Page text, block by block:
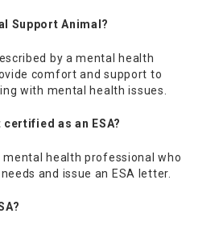
Support Animal?
by a mental health
comfort and support to
with mental health issues.
certified as an ESA?
mental health professional who
and issue an ESA letter.